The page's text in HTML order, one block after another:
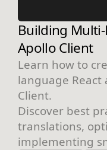
Building
Apollo Client
Learn how to
language
Client.
Discover best
translations,
implementing